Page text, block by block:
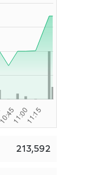
213,592